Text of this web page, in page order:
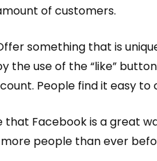
of customers.
something that is
the use of the “like”
People find it easy
that Facebook is a great
people than ever